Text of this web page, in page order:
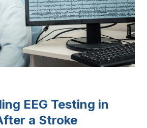
EEG Testing in
a Stroke